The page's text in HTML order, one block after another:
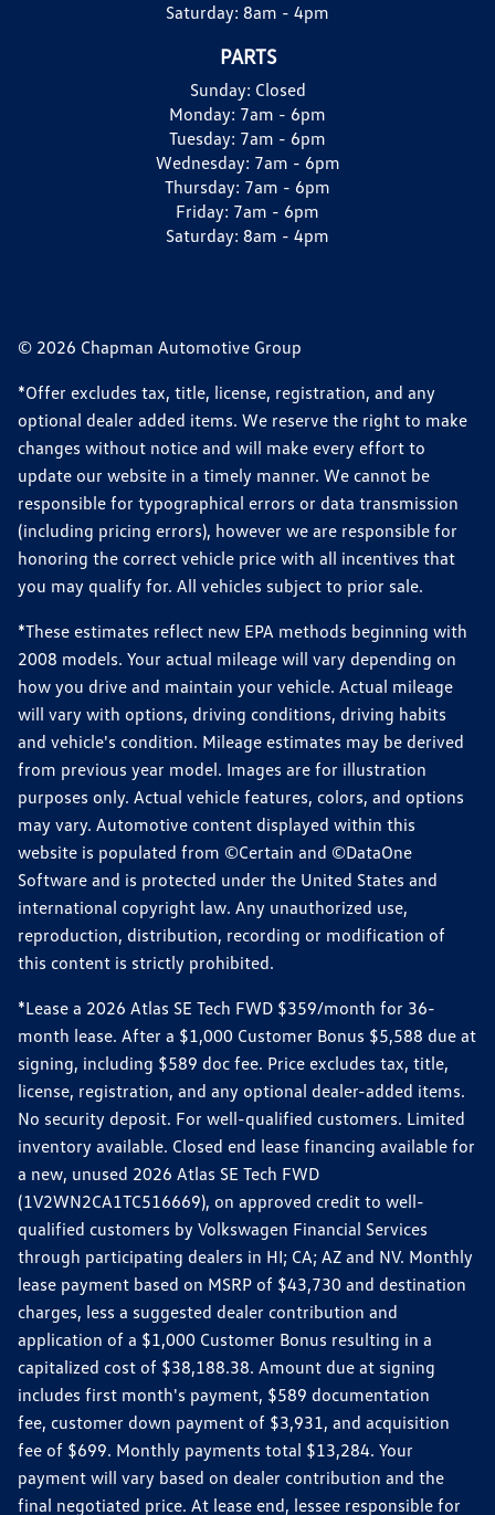
Saturday: 8am - 4pm
PARTS
Sunday: Closed
Monday: 7am - 6pm
Tuesday: 7am - 6pm
Wednesday: 7am - 6pm
Thursday: 7am - 6pm
Friday: 7am - 6pm
Saturday: 8am - 4pm
© 2026 Chapman Automotive Group
*Offer excludes tax, title, license, registration, and any
optional dealer added items. We reserve the right to make
changes without notice and will make every effort to
update our website in a timely manner. We cannot be
responsible for typographical errors or data transmission
(including pricing errors), however we are responsible for
honoring the correct vehicle price with all incentives that
you may qualify for. All vehicles subject to prior sale.
*These estimates reflect new EPA methods beginning with
2008 models. Your actual mileage will vary depending on
how you drive and maintain your vehicle. Actual mileage
will vary with options, driving conditions, driving habits
and vehicle's condition. Mileage estimates may be derived
from previous year model. Images are for illustration
purposes only. Actual vehicle features, colors, and options
may vary. Automotive content displayed within this
website is populated from ©Certain and ©DataOne
Software and is protected under the United States and
international copyright law. Any unauthorized use,
reproduction, distribution, recording or modification of
this content is strictly prohibited.
*Lease a 2026 Atlas SE Tech FWD $359/month for 36-
month lease. After a $1,000 Customer Bonus $5,588 due at
signing, including $589 doc fee. Price excludes tax, title,
license, registration, and any optional dealer-added items.
No security deposit. For well-qualified customers. Limited
inventory available. Closed end lease financing available for
a new, unused 2026 Atlas SE Tech FWD
(1V2WN2CA1TC516669), on approved credit to well-
qualified customers by Volkswagen Financial Services
through participating dealers in HI; CA; AZ and NV. Monthly
lease payment based on MSRP of $43,730 and destination
charges, less a suggested dealer contribution and
application of a $1,000 Customer Bonus resulting in a
capitalized cost of $38,188.38. Amount due at signing
includes first month's payment, $589 documentation
fee, customer down payment of $3,931, and acquisition
fee of $699. Monthly payments total $13,284. Your
payment will vary based on dealer contribution and the
final negotiated price. At lease end, lessee responsible for